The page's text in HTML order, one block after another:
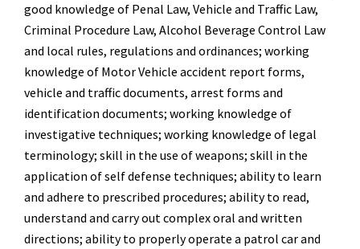
good knowledge of Penal Law, Vehicle and Traffic Law,
Criminal Procedure Law, Alcohol Beverage Control Law
and local rules, regulations and ordinances; working
knowledge of Motor Vehicle accident report forms,
vehicle and traffic documents, arrest forms and
identification documents; working knowledge of
investigative techniques; working knowledge of legal
terminology; skill in the use of weapons; skill in the
application of self defense techniques; ability to learn
and adhere to prescribed procedures; ability to read,
understand and carry out complex oral and written
directions; ability to properly operate a patrol car and